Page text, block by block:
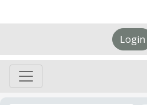
Login